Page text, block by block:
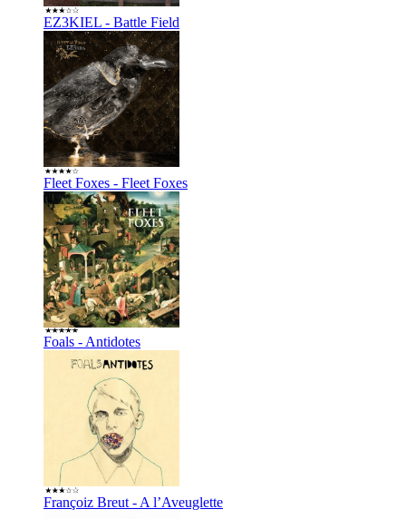
EZ3KIEL - Battle Field
Fleet Foxes - Fleet Foxes
Foals - Antidotes
Françoiz Breut - A l’Aveuglette